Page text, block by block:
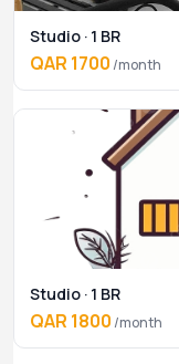
Studio · 1 BR
QAR 1700 /month
Studio · 1 BR
QAR 1800 /month